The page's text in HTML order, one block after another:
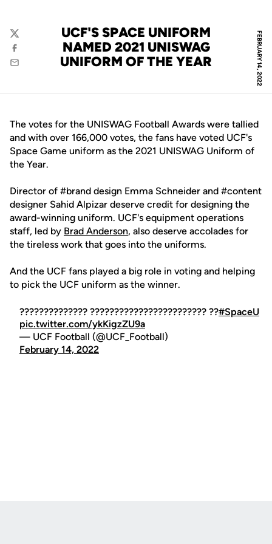
FEBRUARY 14, 2022
UCF'S SPACE UNIFORM
NAMED 2021 UNISWAG
UNIFORM OF THE YEAR
Twitter
Facebook
Email
The votes for the UNISWAG Football Awards were tallied
and with over 166,000 votes, the fans have voted UCF's
Space Game uniform as the 2021 UNISWAG Uniform of
the Year.
Director of #brand design Emma Schneider and #content
designer Sahid Alpizar deserve credit for designing the
award-winning uniform. UCF's equipment operations
staff, led by Brad Anderson, also deserve accolades for
the tireless work that goes into the uniforms.
And the UCF fans played a big role in voting and helping
to pick the UCF uniform as the winner.
?????????????? ???????????????????????? ??#SpaceU
pic.twitter.com/ykKigzZU9a
— UCF Football (@UCF_Football)
February 14, 2022